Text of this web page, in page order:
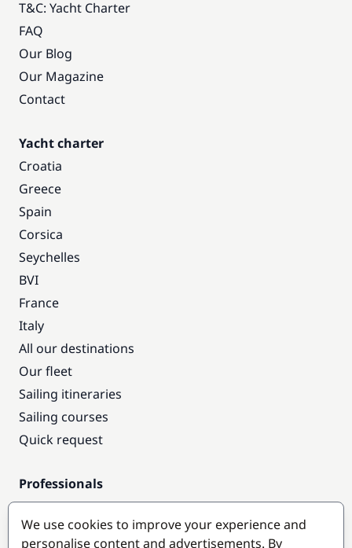
T&C: Yacht Charter
FAQ
Our Blog
Our Magazine
Contact
Yacht charter
Croatia
Greece
Spain
Corsica
Seychelles
BVI
France
Italy
All our destinations
Our fleet
Sailing itineraries
Sailing courses
Quick request
Professionals
Pro access
Become a partner
We use cookies to improve your experience and
personalise content and advertisements. By